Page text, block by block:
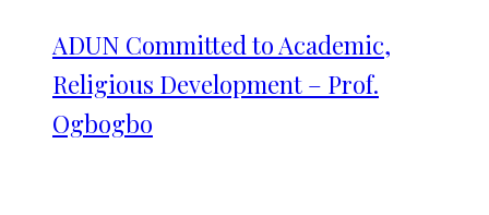
ADUN Committed to Academic,
Religious Development – Prof.
Ogbogbo